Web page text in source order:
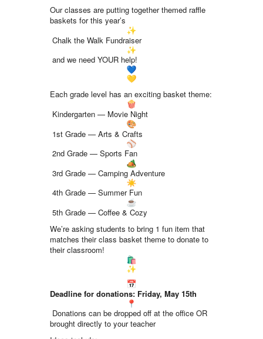
Our classes are putting together themed raffle
baskets for this year’s
Chalk the Walk Fundraiser
and we need YOUR help!
Each grade level has an exciting basket theme:
Kindergarten — Movie Night
1st Grade — Arts & Crafts
2nd Grade — Sports Fan
3rd Grade — Camping Adventure
4th Grade — Summer Fun
5th Grade — Coffee & Cozy
We’re asking students to bring 1 fun item that
matches their class basket theme to donate to
their classroom!
Deadline for donations: Friday, May 15th
Donations can be dropped off at the office OR
brought directly to your teacher